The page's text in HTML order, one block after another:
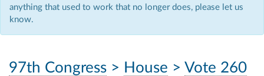
anything that used to work that no longer does, please let us
know.
97th Congress > House > Vote 260